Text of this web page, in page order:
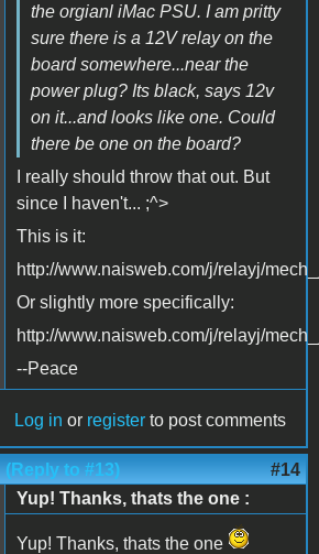
the orgianl iMac PSU. I am pritty
sure there is a 12V relay on the
board somewhere...near the
power plug? Its black, says 12v
on it...and looks like one. Could
there be one on the board?
I really should throw that out. But
since I haven't... ;^>
This is it:
http://www.naisweb.com/j/relayj/
Or slightly more specifically:
http://www.naisweb.com/j/relayj/
--Peace
Log in or register to post comments
(Reply to #13) #14
Yup! Thanks, thats the one :
Yup! Thanks, thats the one